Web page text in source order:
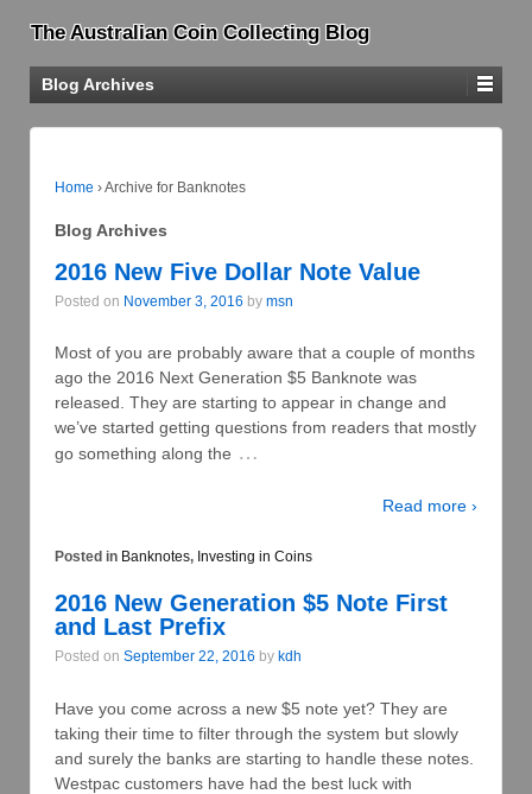
The Australian Coin Collecting Blog
Blog Archives
Home ›Archive for Banknotes
Blog Archives
2016 New Five Dollar Note Value
Posted on November 3, 2016 by msn
Most of you are probably aware that a couple of months
ago the 2016 Next Generation $5 Banknote was
released. They are starting to appear in change and
we’ve started getting questions from readers that mostly
go something along the …
Read more ›
Posted in Banknotes, Investing in Coins
2016 New Generation $5 Note First
and Last Prefix
Posted on September 22, 2016 by kdh
Have you come across a new $5 note yet? They are
taking their time to filter through the system but slowly
and surely the banks are starting to handle these notes.
Westpac customers have had the best luck with